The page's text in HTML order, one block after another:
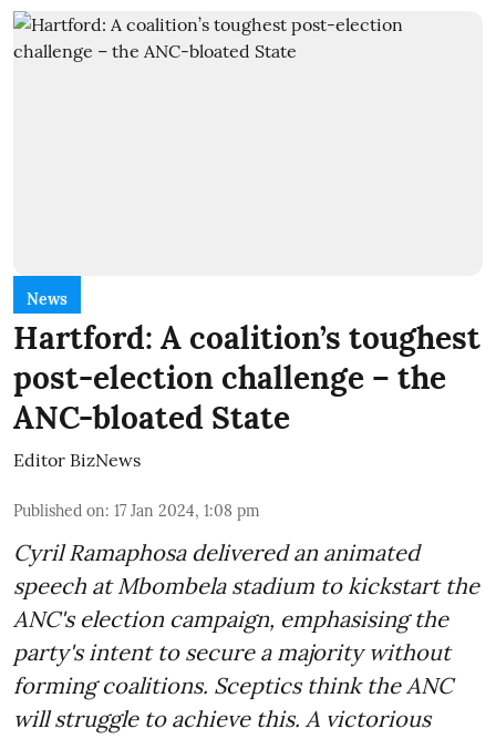
News
Hartford: A coalition’s toughest
post-election challenge – the
ANC-bloated State
Editor BizNews
Published on: 17 Jan 2024, 1:08 pm
Cyril Ramaphosa delivered an animated
speech at Mbombela stadium to kickstart the
ANC's election campaign, emphasising the
party's intent to secure a majority without
forming coalitions. Sceptics think the ANC
will struggle to achieve this. A victorious